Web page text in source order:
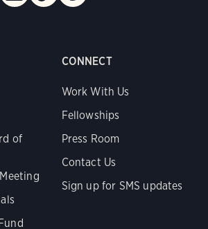
of
CONNECT
Work With Us
Fellowships
Press Room
Contact Us
Sign up for SMS updates